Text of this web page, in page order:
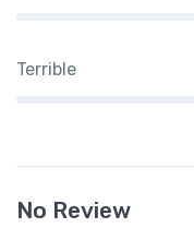
Terrible
No Review